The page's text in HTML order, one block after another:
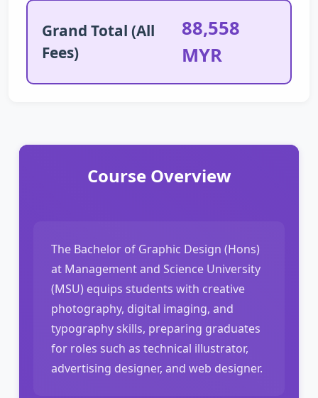
Grand Total (All
Fees)
88,558
MYR
Course Overview
The Bachelor of Graphic Design (Hons)
at Management and Science University
(MSU) equips students with creative
photography, digital imaging, and
typography skills, preparing graduates
for roles such as technical illustrator,
advertising designer, and web designer.